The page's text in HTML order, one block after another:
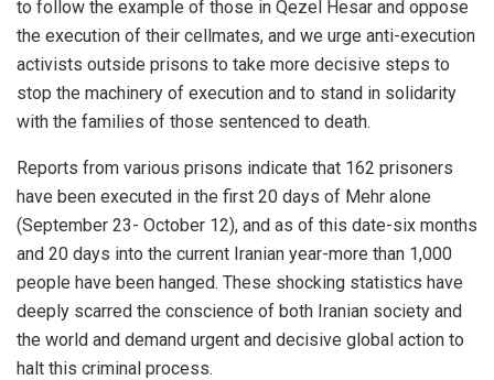
to follow the example of those in Qezel Hesar and oppose
the execution of their cellmates, and we urge anti-execution
activists outside prisons to take more decisive steps to
stop the machinery of execution and to stand in solidarity
with the families of those sentenced to death.
Reports from various prisons indicate that 162 prisoners
have been executed in the first 20 days of Mehr alone
(September 23- October 12), and as of this date-six months
and 20 days into the current Iranian year-more than 1,000
people have been hanged. These shocking statistics have
deeply scarred the conscience of both Iranian society and
the world and demand urgent and decisive global action to
halt this criminal process.